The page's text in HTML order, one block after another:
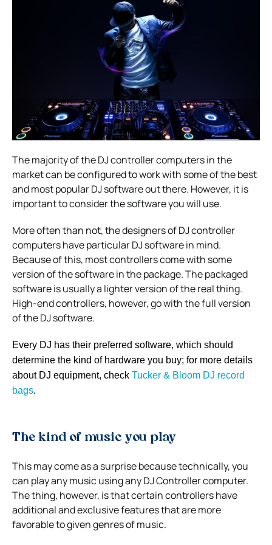
The majority of the DJ controller computers in the
market can be configured to work with some of the best
and most popular DJ software out there. However, it is
important to consider the software you will use.
More often than not, the designers of DJ controller
computers have particular DJ software in mind.
Because of this, most controllers come with some
version of the software in the package. The packaged
software is usually a lighter version of the real thing.
High-end controllers, however, go with the full version
of the DJ software.
Every DJ has their preferred software, which should
determine the kind of hardware you buy; for more details
about DJ equipment, check Tucker & Bloom DJ record
bags.
The kind of music you play
This may come as a surprise because technically, you
can play any music using any DJ Controller computer.
The thing, however, is that certain controllers have
additional and exclusive features that are more
favorable to given genres of music.